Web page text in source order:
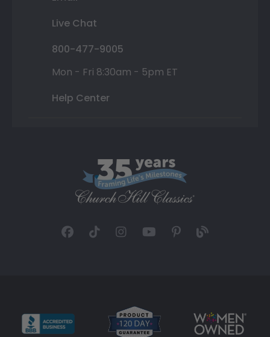
Live Chat
800-477-9005
Mon - Fri 8:30am - 5pm ET
Help Center